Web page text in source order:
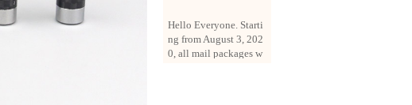
ng from August 3, 202
0, all mail packages w
ill be delivered by reg